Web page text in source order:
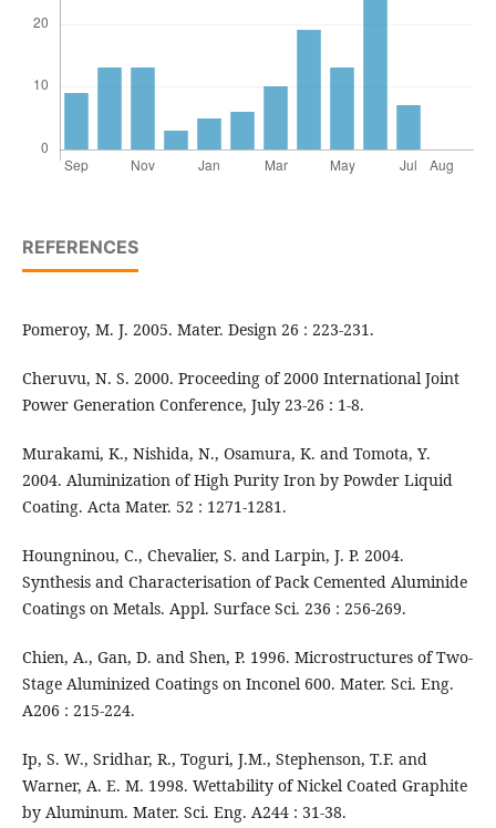
REFERENCES
Pomeroy, M. J. 2005. Mater. Design 26 : 223-231.
Cheruvu, N. S. 2000. Proceeding of 2000 International Joint
Power Generation Conference, July 23-26 : 1-8.
Murakami, K., Nishida, N., Osamura, K. and Tomota, Y.
2004. Aluminization of High Purity Iron by Powder Liquid
Coating. Acta Mater. 52 : 1271-1281.
Houngninou, C., Chevalier, S. and Larpin, J. P. 2004.
Synthesis and Characterisation of Pack Cemented Aluminide
Coatings on Metals. Appl. Surface Sci. 236 : 256-269.
Chien, A., Gan, D. and Shen, P. 1996. Microstructures of Two-
Stage Aluminized Coatings on Inconel 600. Mater. Sci. Eng.
A206 : 215-224.
Ip, S. W., Sridhar, R., Toguri, J.M., Stephenson, T.F. and
Warner, A. E. M. 1998. Wettability of Nickel Coated Graphite
by Aluminum. Mater. Sci. Eng. A244 : 31-38.